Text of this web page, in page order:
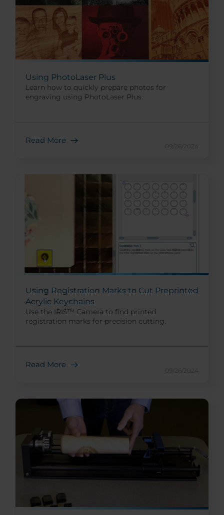
Using PhotoLaser Plus
Learn how to quickly prepare photos for
engraving using PhotoLaser Plus.
Read More
09/26/2024
Using Registration Marks to Cut Preprinted
Acrylic Keychains
Use the IRIS™ Camera to find printed
registration marks for precision cutting.
Read More
09/26/2024